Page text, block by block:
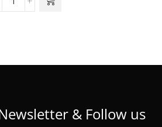
& Follow us